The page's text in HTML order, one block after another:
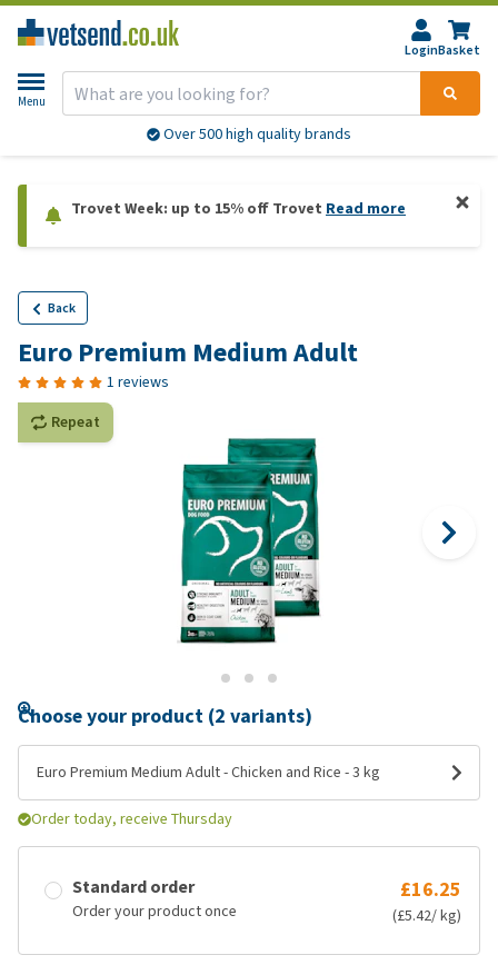
LoginBasket
Menu
Over 500 high quality brands
Trovet Week: up to 15% off Trovet Read more
Back
Euro Premium Medium Adult
1 reviews
Repeat
Choose your product (2 variants)
Euro Premium Medium Adult - Chicken and Rice - 3 kg
Order today, receive Thursday
Standard order
Order your product once
£16.25
(£5.42/ kg)